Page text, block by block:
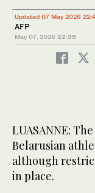
Updated 07 May 2026
AFP
May 07, 2026 22:29
LUASANNE:
Belarusian
although
in place.